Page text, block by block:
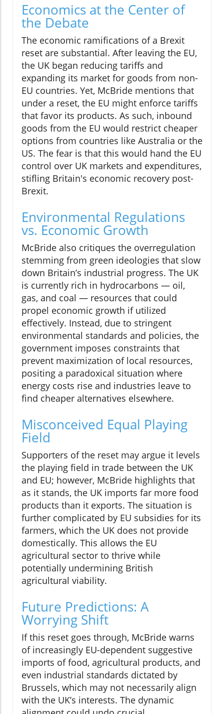
Economics at the Center of
the Debate
The economic ramifications of a Brexit
reset are substantial. After leaving the EU,
the UK began reducing tariffs and
expanding its market for goods from non-
EU countries. Yet, McBride mentions that
under a reset, the EU might enforce tariffs
that favor its products. As such, inbound
goods from the EU would restrict cheaper
options from countries like Australia or the
US. The fear is that this would hand the EU
control over UK markets and expenditures,
stifling Britain's economic recovery post-
Brexit.
Environmental Regulations
vs. Economic Growth
McBride also critiques the overregulation
stemming from green ideologies that slow
down Britain’s industrial progress. The UK
is currently rich in hydrocarbons — oil,
gas, and coal — resources that could
propel economic growth if utilized
effectively. Instead, due to stringent
environmental standards and policies, the
government imposes constraints that
prevent maximization of local resources,
positing a paradoxical situation where
energy costs rise and industries leave to
find cheaper alternatives elsewhere.
Misconceived Equal Playing
Field
Supporters of the reset may argue it levels
the playing field in trade between the UK
and EU; however, McBride highlights that
as it stands, the UK imports far more food
products than it exports. The situation is
further complicated by EU subsidies for its
farmers, which the UK does not provide
domestically. This allows the EU
agricultural sector to thrive while
potentially undermining British
agricultural viability.
Future Predictions: A
Worrying Shift
If this reset goes through, McBride warns
of increasingly EU-dependent suggestive
imports of food, agricultural products, and
even industrial standards dictated by
Brussels, which may not necessarily align
with the UK’s interests. The dynamic